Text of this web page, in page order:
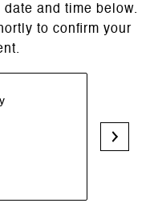
and time below.
to confirm your